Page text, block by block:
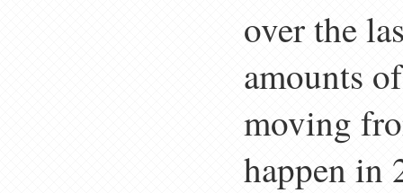
over the
amounts
moving
happen in